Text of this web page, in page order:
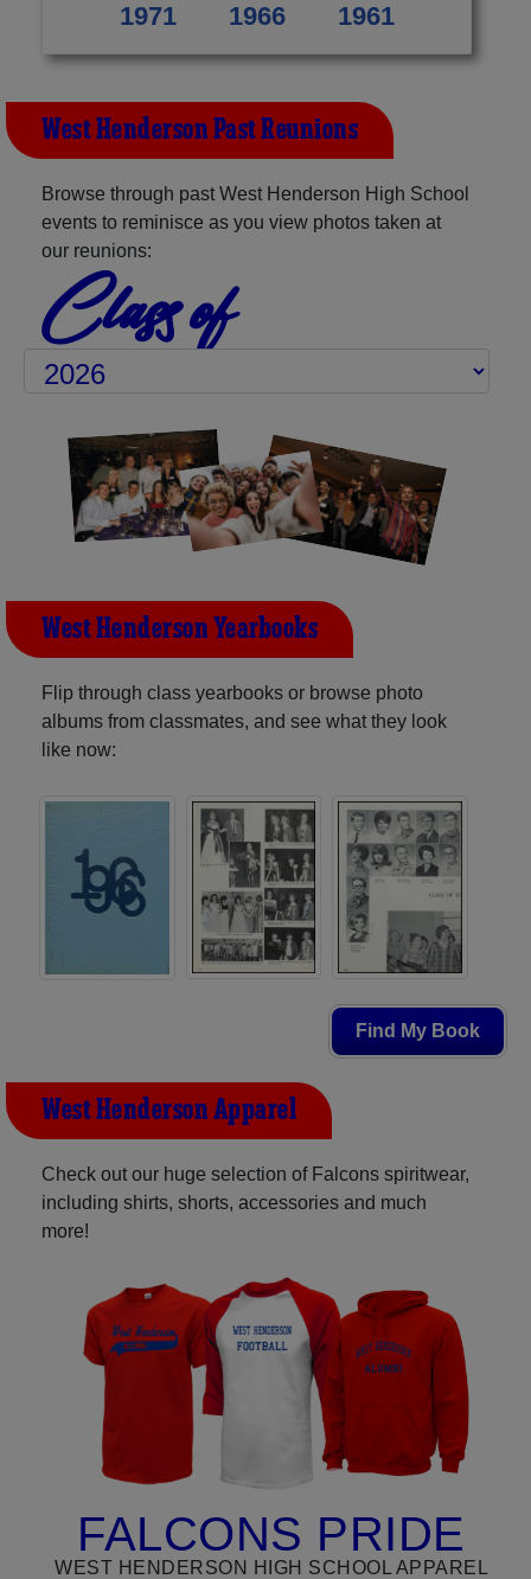
1971 1966 1961
West Henderson Past Reunions
Browse through past West Henderson High School
events to reminisce as you view photos taken at
our reunions:
Class of
West Henderson Yearbooks
Flip through class yearbooks or browse photo
albums from classmates, and see what they look
like now:
Find My Book
West Henderson Apparel
Check out our huge selection of Falcons spiritwear,
including shirts, shorts, accessories and much
more!
FALCONS PRIDE
WEST HENDERSON HIGH SCHOOL APPAREL